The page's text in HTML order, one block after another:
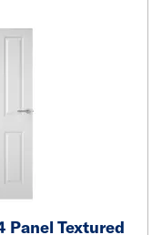
Panel Textured